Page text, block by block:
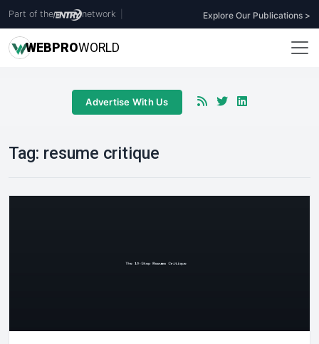
Part of the network Explore Our Publications >
WEBPROWORLD
Advertise With Us
Tag: resume critique